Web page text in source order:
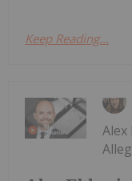
Keep Reading...